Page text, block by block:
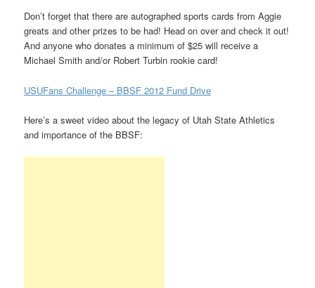
Don’t forget that there are autographed sports cards from Aggie
greats and other prizes to be had! Head on over and check it out!
And anyone who donates a minimum of $25 will receive a
Michael Smith and/or Robert Turbin rookie card!
USUFans Challenge – BBSF 2012 Fund Drive
Here’s a sweet video about the legacy of Utah State Athletics
and importance of the BBSF: